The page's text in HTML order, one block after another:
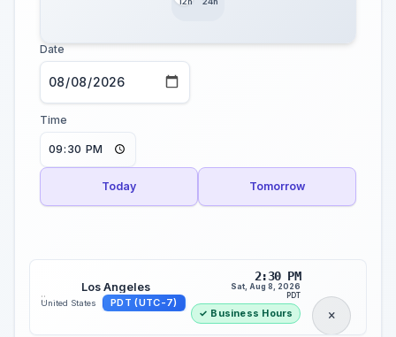
Date
Time
Today Tomorrow
::
Los Angeles
United States PDT (UTC-7)
2:30 PM
Sat, Aug 8, 2026
PDT
✓ Business Hours